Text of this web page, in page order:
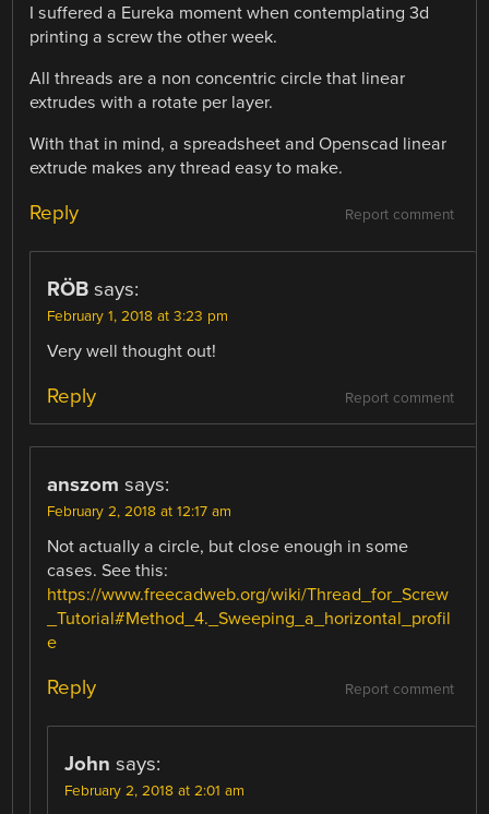
I suffered a Eureka moment when contemplating 3d
printing a screw the other week.
All threads are a non concentric circle that linear
extrudes with a rotate per layer.
With that in mind, a spreadsheet and Openscad linear
extrude makes any thread easy to make.
Report comment
Reply
RÖB says:
February 1, 2018 at 3:23 pm
Very well thought out!
Report comment
Reply
anszom says:
February 2, 2018 at 12:17 am
Not actually a circle, but close enough in some
cases. See this:
https://www.freecadweb.org/wiki/Thread_for_Screw
_Tutorial#Method_4._Sweeping_a_horizontal_profil
e
Report comment
Reply
John says:
February 2, 2018 at 2:01 am